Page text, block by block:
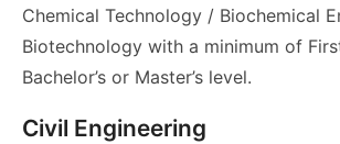
Chemical Technology / Biochemical
Biotechnology with a minimum of
Bachelor’s or Master’s level.
Civil Engineering